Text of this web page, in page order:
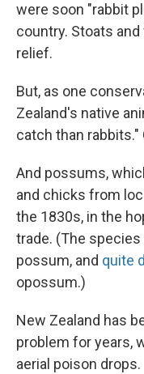
were soon "rabbit
country. Stoats
relief.
But, as one
Zealand's native
catch than rabbits."
And possums,
and chicks from
the 1830s, in the
trade. (The
possum, and quite
opossum.)
New Zealand has
problem for years,
aerial poison drops.